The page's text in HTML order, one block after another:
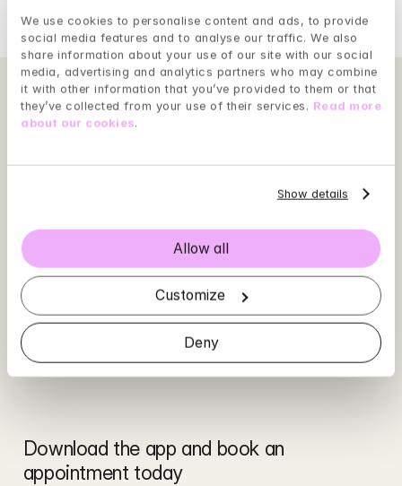
We use cookies to personalise content and ads, to provide
social media features and to analyse our traffic. We also
share information about your use of our site with our social
media, advertising and analytics partners who may combine
it with other information that you’ve provided to them or that
they’ve collected from your use of their services. Read more
about our cookies.
Show details
Allow all
Customize
Deny
Show more
Download the app and book an
appointment today